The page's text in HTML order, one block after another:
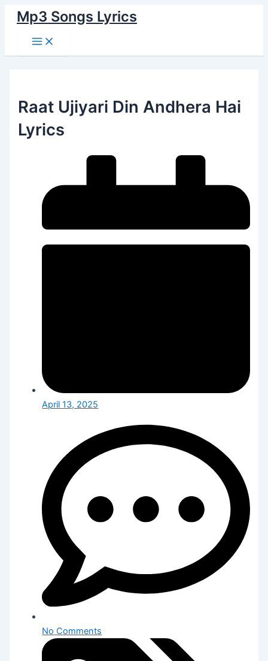
content
Mp3 Songs Lyrics
Menu
Raat Ujiyari Din Andhera Hai
Lyrics
April 13, 2025
No Comments